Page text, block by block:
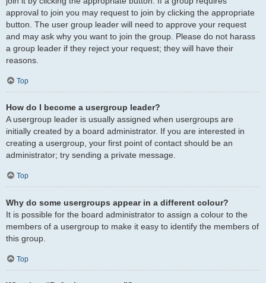
approval to join you may request to join by clicking the appropriate
button. The user group leader will need to approve your request
and may ask why you want to join the group. Please do not harass
a group leader if they reject your request; they will have their
reasons.
Top
How do I become a usergroup leader?
A usergroup leader is usually assigned when usergroups are
initially created by a board administrator. If you are interested in
creating a usergroup, your first point of contact should be an
administrator; try sending a private message.
Top
Why do some usergroups appear in a different colour?
It is possible for the board administrator to assign a colour to the
members of a usergroup to make it easy to identify the members of
this group.
Top